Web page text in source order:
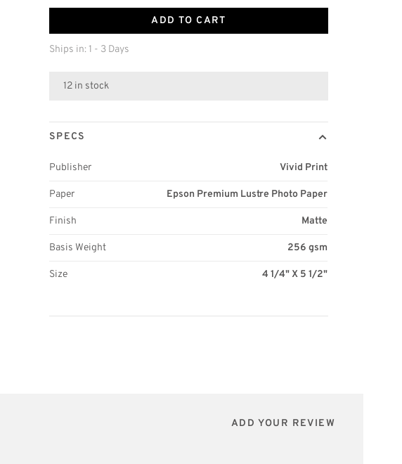
ADD TO CART
Ships in: 1 - 3 Days
12 in stock
SPECS
Publisher Vivid Print
Paper Epson Premium Lustre Photo Paper
Finish Matte
Basis Weight 256 gsm
Size 4 1/4" X 5 1/2"
ADD YOUR REVIEW